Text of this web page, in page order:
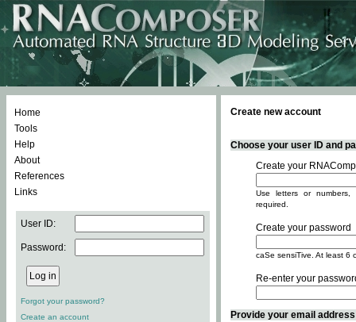
Home
Tools
Help
About
References
Links
User ID:
Password:
Forgot your password?
Create an account
Create new account
Choose your user ID and
Create your
Use letters or
required.
Create your password
caSe sensiTive. At least 6
Re-enter your
Provide your email